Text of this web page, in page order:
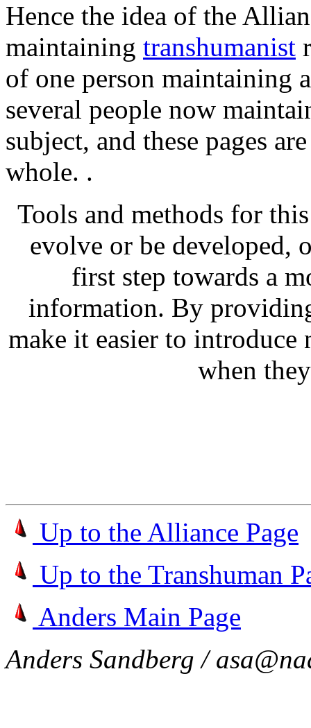
Hence the idea of the
maintaining transhumanist
of one person maintaining
several people now
subject, and these pages
whole. .
Tools and methods for
evolve or be developed,
first step towards a
information. By
make it easier to
when
Up to the Alliance Page
Up to the Transhuman
Anders Main Page
Anders Sandberg /